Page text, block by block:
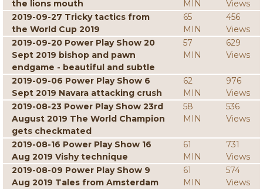
the lions mouth
MIN
Views
2019-09-27 Tricky tactics from
the World Cup 2019
65
MIN
456
Views
2019-09-20 Power Play Show 20
Sept 2019 bishop and pawn
endgame - beautiful and subtle
57
MIN
629
Views
2019-09-06 Power Play Show 6
Sept 2019 Navara attacking crush
62
MIN
976
Views
2019-08-23 Power Play Show 23rd
August 2019 The World Champion
gets checkmated
58
MIN
536
Views
2019-08-16 Power Play Show 16
Aug 2019 Vishy technique
61
MIN
731
Views
2019-08-09 Power Play Show 9
Aug 2019 Tales from Amsterdam
61
MIN
574
Views